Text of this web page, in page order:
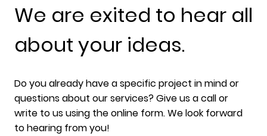
We are exited to hear all
about your ideas.
Do you already have a specific project in mind or
questions about our services? Give us a call or
write to us using the online form. We look forward
to hearing from you!